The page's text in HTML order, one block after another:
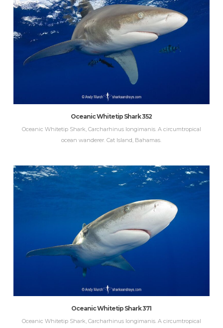
Oceanic Whitetip Shark 352
Oceanic Whitetip Shark, Carcharhinus longimanis. A circumtropical
ocean wanderer. Cat Island, Bahamas.
Oceanic Whitetip Shark 371
Oceanic Whitetip Shark, Carcharhinus longimanis. A circumtropical